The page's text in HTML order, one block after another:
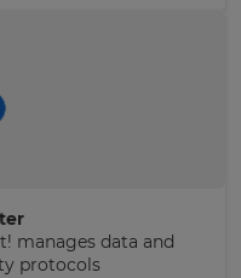
manages data and
protocols